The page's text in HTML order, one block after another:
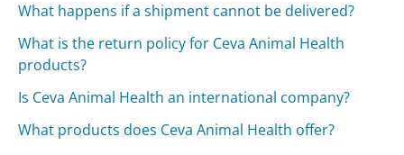
What happens if a shipment cannot be delivered?
What is the return policy for Ceva Animal Health
products?
Is Ceva Animal Health an international company?
What products does Ceva Animal Health offer?